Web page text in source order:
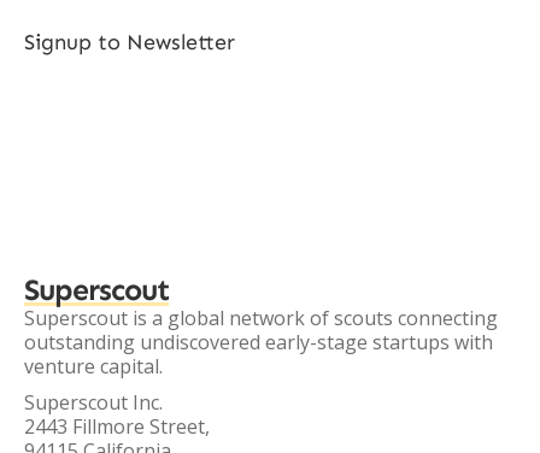
Signup to Newsletter
Superscout
Superscout is a global network of scouts connecting
outstanding undiscovered early-stage startups with
venture capital.
Superscout Inc.
2443 Fillmore Street,